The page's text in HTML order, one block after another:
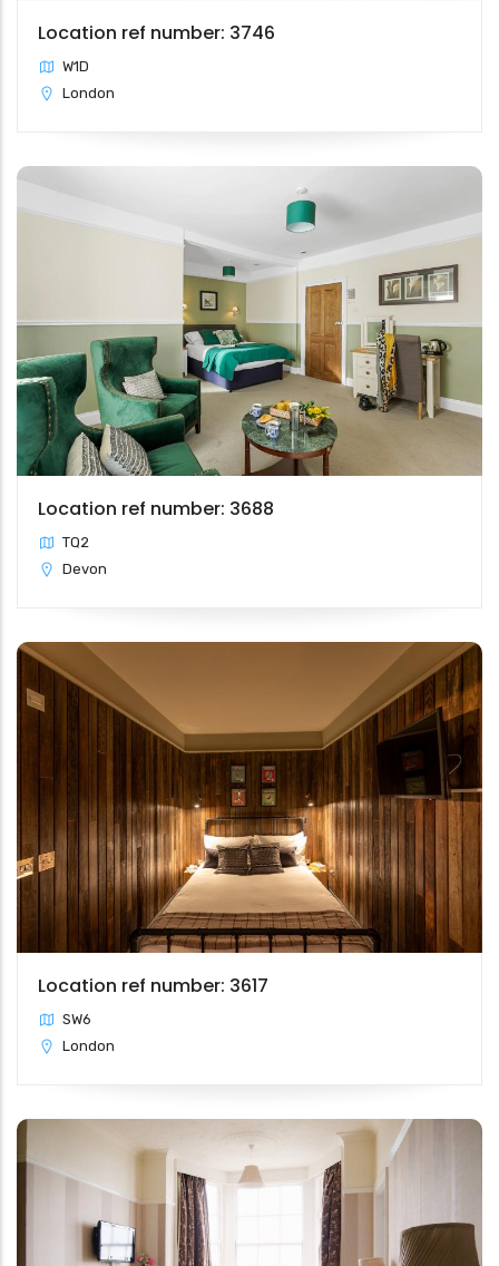
Location ref number: 3746
W1D
London
Location ref number: 3688
TQ2
Devon
Location ref number: 3617
SW6
London